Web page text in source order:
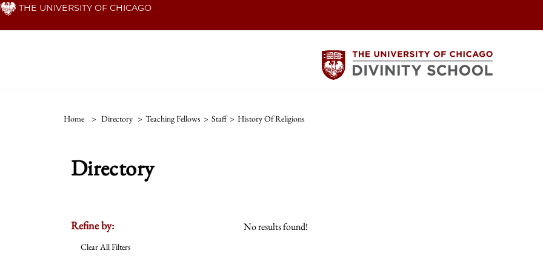
Skip THE UNIVERSITY OF CHICAGO
Home > Directory > Teaching Fellows > Staff > History Of Religions
Directory
Refine by:
Clear All Filters
No results found!